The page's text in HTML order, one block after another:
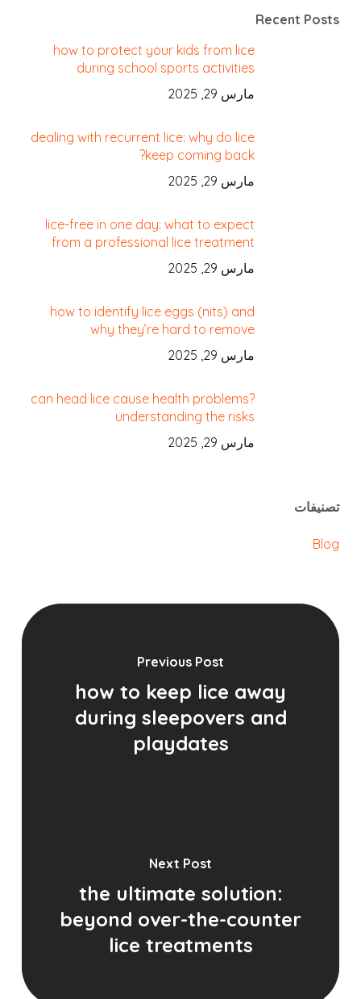
Recent Posts
how to protect your kids from lice
during school sports activities
مارس 29, 2025
dealing with recurrent lice: why do lice
keep coming back?
مارس 29, 2025
lice-free in one day: what to expect
from a professional lice treatment
مارس 29, 2025
how to identify lice eggs (nits) and
why they’re hard to remove
مارس 29, 2025
can head lice cause health problems?
understanding the risks
مارس 29, 2025
تصنيفات
Blog
Previous Post
how to keep lice away
during sleepovers and
playdates
Next Post
the ultimate solution:
beyond over-the-counter
lice treatments